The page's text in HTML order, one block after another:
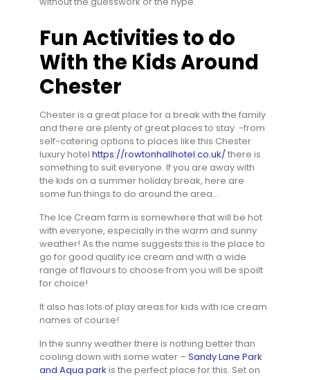
Fun Activities to do
With the Kids Around
Chester
Chester is a great place for a break with the family
and there are plenty of great places to stay -from
self-catering options to places like this Chester
luxury hotel https://rowtonhallhotel.co.uk/there is
something to suit everyone. If you are away with
the kids on a summer holiday break, here are
some fun things to do around the area…
The Ice Cream farm is somewhere that will be hot
with everyone, especially in the warm and sunny
weather! As the name suggests this is the place to
go for good quality ice cream and with a wide
range of flavours to choose from you will be spoilt
for choice!
It also has lots of play areas for kids with ice cream
names of course!
In the sunny weather there is nothing better than
cooling down with some water – Sandy Lane Park
and Aqua park is the perfect place for this. Set on